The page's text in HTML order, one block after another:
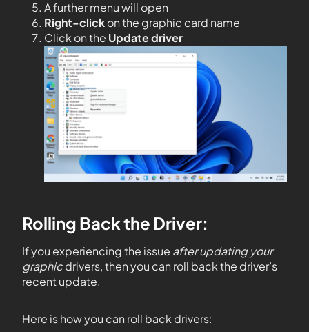
A further menu will open
Right-clickon the graphic card name
Click on the Update driver
Rolling Back the Driver:
If you experiencing the issue after updating your
graphicdrivers, then you can roll back the driver’s
recent update.
Here is how you can roll back drivers: